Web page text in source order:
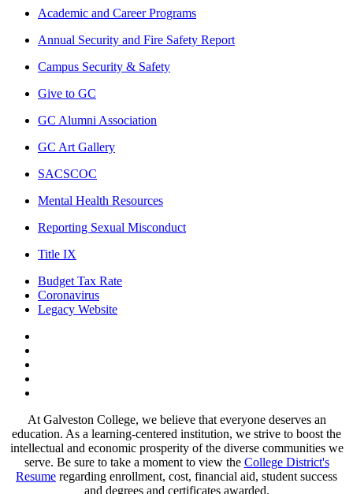
Academic and Career Programs
Annual Security and Fire Safety Report
Campus Security & Safety
Give to GC
GC Alumni Association
GC Art Gallery
SACSCOC
Mental Health Resources
Reporting Sexual Misconduct
Title IX
Budget Tax Rate
Coronavirus
Legacy Website
At Galveston College, we believe that everyone deserves an
education. As a learning-centered institution, we strive to boost the
intellectual and economic prosperity of the diverse communities we
serve. Be sure to take a moment to view the College District's
Resume regarding enrollment, cost, financial aid, student success
and degrees and certificates awarded.